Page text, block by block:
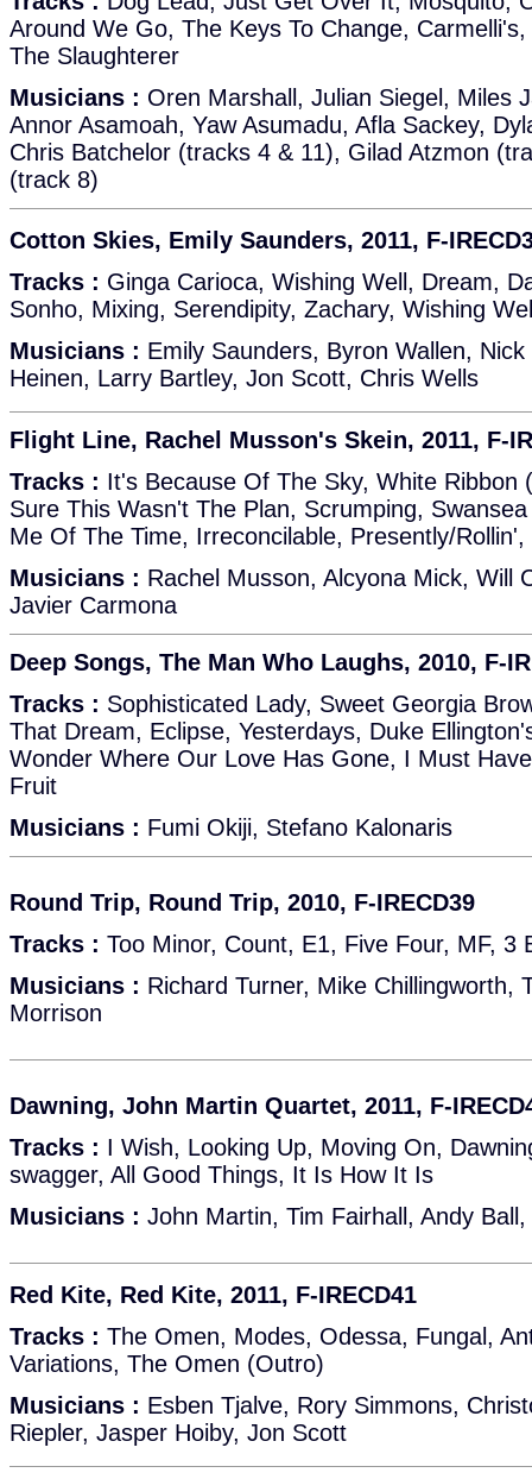
Around We Go, The Keys To Change,
The Slaughterer
Musicians : Oren Marshall, Julian Siegel, Miles
Annor Asamoah, Yaw Asumadu, Afla Sackey,
Chris Batchelor (tracks 4 & 11), Gilad Atzmon
(track 8)
Cotton Skies, Emily Saunders, 2011, F-
Tracks : Ginga Carioca, Wishing Well, Dream,
Sonho, Mixing, Serendipity, Zachary, Wishing
Musicians : Emily Saunders, Byron Wallen,
Heinen, Larry Bartley, Jon Scott, Chris Wells
Flight Line, Rachel Musson's Skein, 2011, F-
Tracks : It's Because Of The Sky, White Ribbon
Sure This Wasn't The Plan, Scrumping,
Me Of The Time, Irreconcilable, Presently/
Musicians : Rachel Musson, Alcyona Mick, Will
Javier Carmona
Deep Songs, The Man Who Laughs, 2010, F-
Tracks : Sophisticated Lady, Sweet Georgia
That Dream, Eclipse, Yesterdays, Duke
Wonder Where Our Love Has Gone, I Must
Fruit
Musicians : Fumi Okiji, Stefano Kalonaris
Round Trip, Round Trip, 2010, F-IRECD39
Tracks : Too Minor, Count, E1, Five Four, MF, 3
Musicians : Richard Turner, Mike Chillingworth,
Morrison
Dawning, John Martin Quartet, 2011, F-
Tracks : I Wish, Looking Up, Moving On,
swagger, All Good Things, It Is How It Is
Musicians : John Martin, Tim Fairhall, Andy
Red Kite, Red Kite, 2011, F-IRECD41
Tracks : The Omen, Modes, Odessa, Fungal,
Variations, The Omen (Outro)
Musicians : Esben Tjalve, Rory Simmons,
Riepler, Jasper Hoiby, Jon Scott